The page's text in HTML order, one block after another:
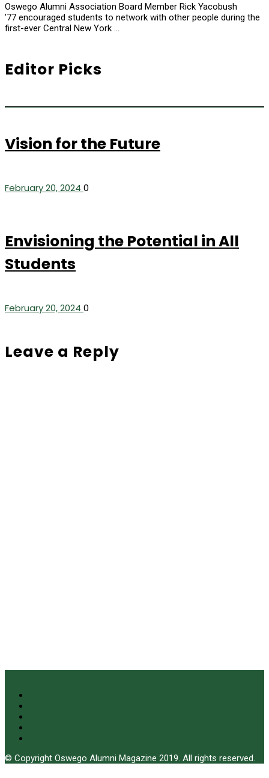
Oswego Alumni Association Board Member Rick Yacobush
’77 encouraged students to network with other people during the
first-ever Central New York …
Editor Picks
Vision for the Future
February 20, 2024 0
Envisioning the Potential in All
Students
February 20, 2024 0
Leave a Reply
© Copyright Oswego Alumni Magazine 2019. All rights reserved.